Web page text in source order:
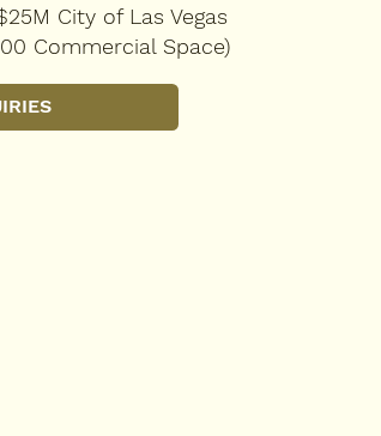
City of Las Vegas
Commercial Space)